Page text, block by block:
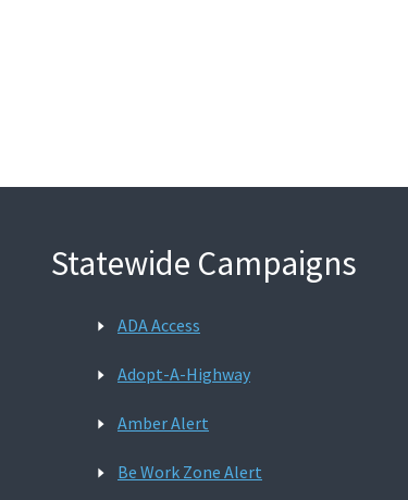
Statewide Campaigns
ADA Access
Adopt-A-Highway
Amber Alert
Be Work Zone Alert